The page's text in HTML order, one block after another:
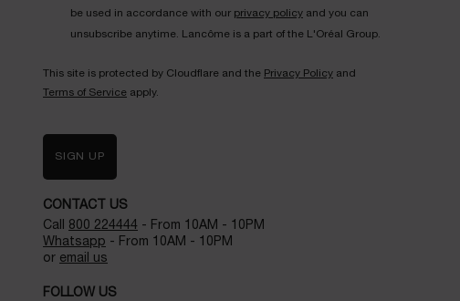
be used in accordance with our privacy policy and you can
unsubscribe anytime. Lancôme is a part of the L'Oréal Group.
This site is protected by Cloudflare and the Privacy Policy and
Terms of Service apply.
SIGN UP
CONTACT US
Call 800 224444 - From 10AM - 10PM
Whatsapp - From 10AM - 10PM
or email us
FOLLOW US